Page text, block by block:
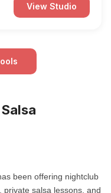
View Studio
been offering nightclub
private salsa lessons, and